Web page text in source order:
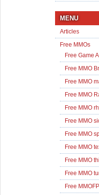
MENU
Articles
Free MMOs
Free Game
Free MMO
Free MMO
Free MMO
Free MMO
Free MMO
Free MMO
Free MMO
Free MMO
Free MMO
Free